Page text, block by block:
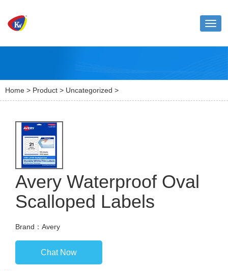
Home > Product > Uncategorized >
Avery Waterproof Oval
Scalloped Labels
Brand：Avery
Chat Now